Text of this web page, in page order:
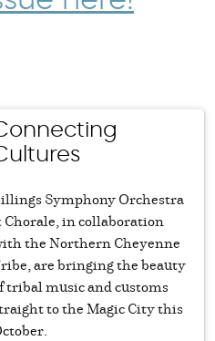
Symphony Orchestra
Chorale, in collaboration
the Northern Cheyenne
are bringing the beauty
tribal music and customs
to the Magic City this